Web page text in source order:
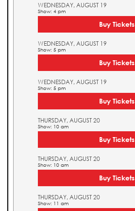
WEDNESDAY, AUGUST 19
Show: 4 pm
Buy Tickets
WEDNESDAY, AUGUST 19
Show: 5 pm
Buy Tickets
WEDNESDAY, AUGUST 19
Show: 5 pm
Buy Tickets
THURSDAY, AUGUST 20
Show: 10 am
Buy Tickets
THURSDAY, AUGUST 20
Show: 10 am
Buy Tickets
THURSDAY, AUGUST 20
Show: 11 am